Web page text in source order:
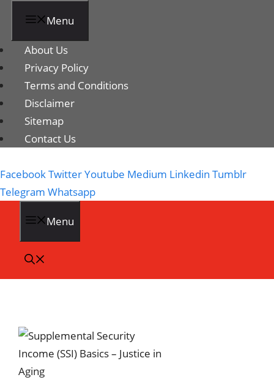
Menu
About Us
Privacy Policy
Terms and Conditions
Disclaimer
Sitemap
Contact Us
FacebookTwitterYoutube Medium Linkedin Tumblr
Telegram Whatsapp
Menu